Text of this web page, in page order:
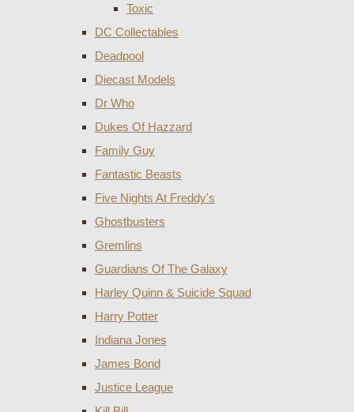
Toxic
DC Collectables
Deadpool
Diecast Models
Dr Who
Dukes Of Hazzard
Family Guy
Fantastic Beasts
Five Nights At Freddy's
Ghostbusters
Gremlins
Guardians Of The Galaxy
Harley Quinn & Suicide Squad
Harry Potter
Indiana Jones
James Bond
Justice League